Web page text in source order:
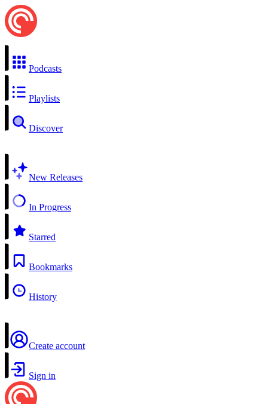
Podcasts
Playlists
Discover
New Releases
In Progress
Starred
Bookmarks
History
Create account
Sign in